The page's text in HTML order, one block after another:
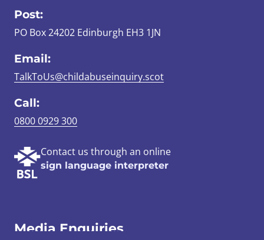
Post:
PO Box 24202 Edinburgh EH3 1JN
Email:
TalkToUs@childabuseinquiry.scot
Call:
0800 0929 300
Contact us through an online
sign language interpreter
Media Enquiries